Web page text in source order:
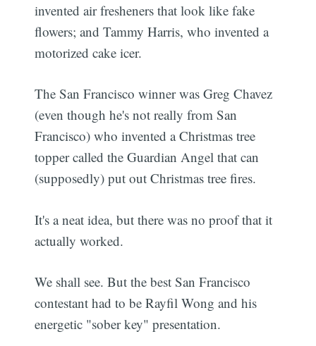
invented air fresheners that look like fake
flowers; and Tammy Harris, who invented a
motorized cake icer.
The San Francisco winner was Greg Chavez
(even though he's not really from San
Francisco) who invented a Christmas tree
topper called the Guardian Angel that can
(supposedly) put out Christmas tree fires.
It's a neat idea, but there was no proof that it
actually worked.
We shall see. But the best San Francisco
contestant had to be Rayfil Wong and his
energetic "sober key" presentation.